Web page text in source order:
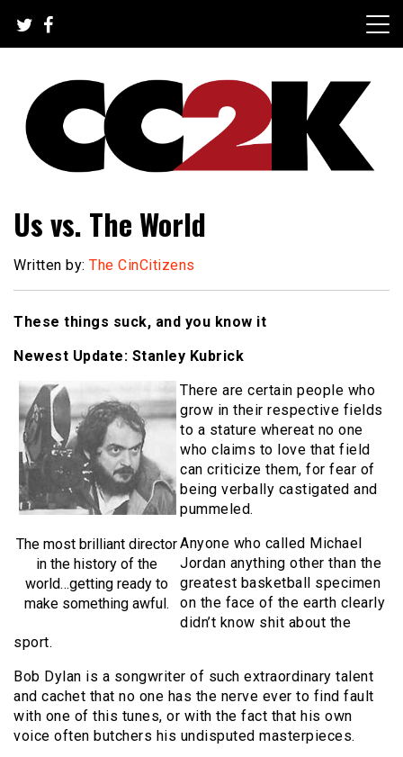
content
CC2K
Us vs. The World
Written by: The CinCitizens
These things suck, and you know it
Newest Update: Stanley Kubrick
The most brilliant director
in the history of the
world…getting ready to
make something awful.
There are certain people who
grow in their respective fields
to a stature whereat no one
who claims to love that field
can criticize them, for fear of
being verbally castigated and
pummeled.
Anyone who called Michael
Jordan anything other than the
greatest basketball specimen
on the face of the earth clearly
didn’t know shit about the
sport.
Bob Dylan is a songwriter of such extraordinary talent
and cachet that no one has the nerve ever to find fault
with one of this tunes, or with the fact that his own
voice often butchers his undisputed masterpieces.